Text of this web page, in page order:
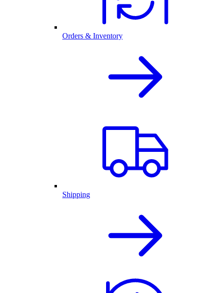
Orders & Inventory
Shipping